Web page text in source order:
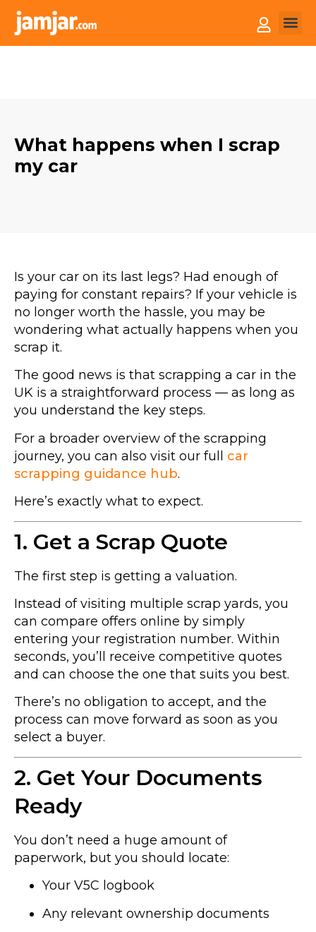
What happens when I scrap
my car
Is your car on its last legs? Had enough of
paying for constant repairs? If your vehicle is
no longer worth the hassle, you may be
wondering what actually happens when you
scrap it.
The good news is that scrapping a car in the
UK is a straightforward process — as long as
you understand the key steps.
For a broader overview of the scrapping
journey, you can also visit our full car
scrapping guidance hub.
Here’s exactly what to expect.
1. Get a Scrap Quote
The first step is getting a valuation.
Instead of visiting multiple scrap yards, you
can compare offers online by simply
entering your registration number. Within
seconds, you’ll receive competitive quotes
and can choose the one that suits you best.
There’s no obligation to accept, and the
process can move forward as soon as you
select a buyer.
2. Get Your Documents
Ready
You don’t need a huge amount of
paperwork, but you should locate:
Your V5C logbook
Any relevant ownership documents